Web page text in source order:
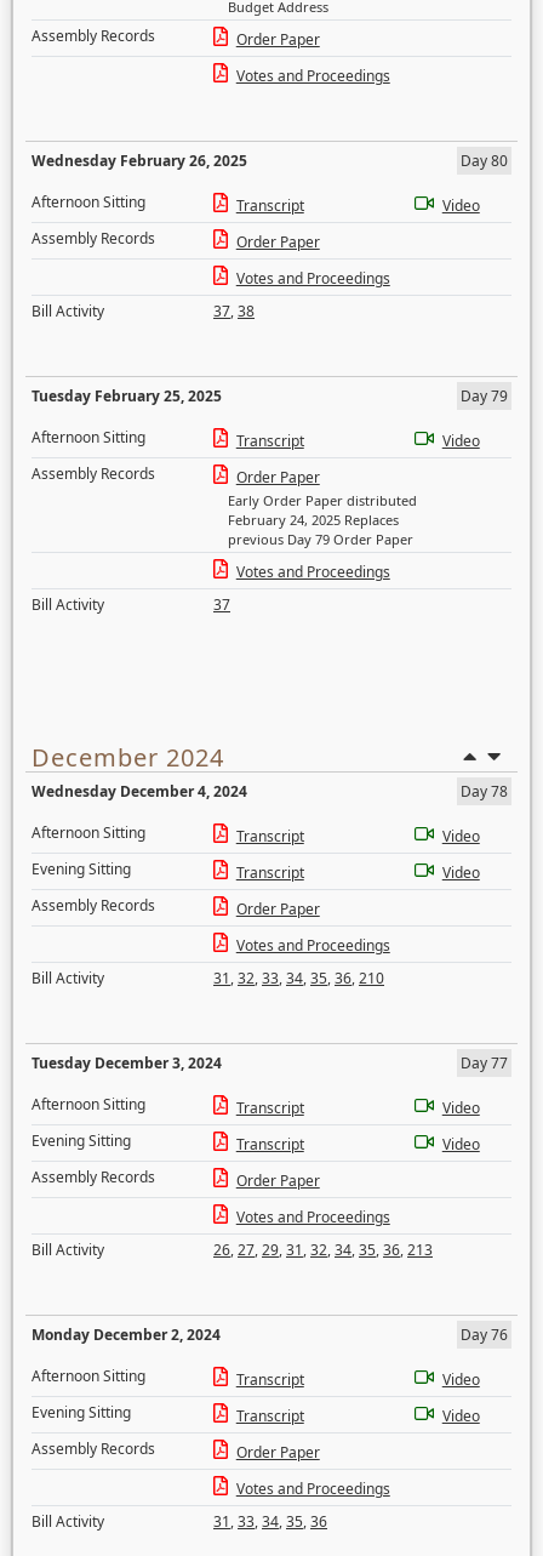
Budget Address
Assembly Records
Order Paper
Votes and Proceedings
Wednesday February 26, 2025
Day 80
Afternoon Sitting
Transcript
Video
Assembly Records
Order Paper
Votes and Proceedings
Bill Activity
37,38
Tuesday February 25, 2025
Day 79
Afternoon Sitting
Transcript
Video
Assembly Records
Order Paper
Early Order Paper distributed
February 24, 2025 Replaces
previous Day 79 Order Paper
Votes and Proceedings
Bill Activity
37
December 2024
Wednesday December 4, 2024
Day 78
Afternoon Sitting
Transcript
Video
Evening Sitting
Transcript
Video
Assembly Records
Order Paper
Votes and Proceedings
Bill Activity
31,32,33,34,35,36,210
Tuesday December 3, 2024
Day 77
Afternoon Sitting
Transcript
Video
Evening Sitting
Transcript
Video
Assembly Records
Order Paper
Votes and Proceedings
Bill Activity
26,27,29,31,32,34,35,36,213
Monday December 2, 2024
Day 76
Afternoon Sitting
Transcript
Video
Evening Sitting
Transcript
Video
Assembly Records
Order Paper
Votes and Proceedings
Bill Activity
31,33,34,35,36